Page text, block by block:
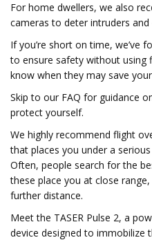
For home dwellers, we also
cameras to deter intruders and
If you’re short on time, we’ve
to ensure safety without using
know when they may save
Skip to our FAQ for guidance
protect yourself.
We highly recommend flight
that places you under a
Often, people search for the
these place you at close
further distance.
Meet the TASER Pulse 2, a
device designed to immobilize